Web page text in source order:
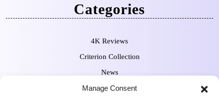
Manage Consent
Categories
4K Reviews
Criterion Collection
News
Pre-Orders